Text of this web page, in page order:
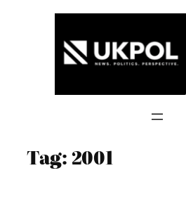
Tag: 2001